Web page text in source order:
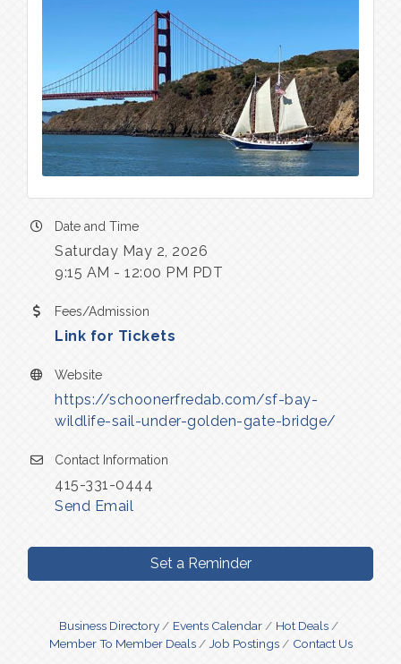
Date and Time
Saturday May 2, 2026
9:15 AM - 12:00 PM PDT
Fees/Admission
Link for Tickets
Website
https://schoonerfredab.com/sf-bay-
wildlife-sail-under-golden-gate-bridge/
Contact Information
415-331-0444
Send Email
Set a Reminder
Business Directory Events Calendar
Hot Deals
Member To Member Deals
Job Postings Contact Us